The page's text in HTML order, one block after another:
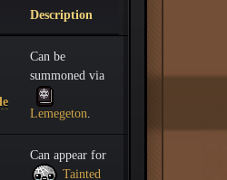
Description
Can be
summoned via
Lemegeton
Can appear for
Tainted